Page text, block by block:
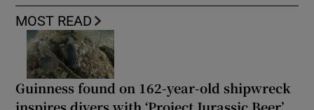
MOST READ
Guinness found on 162-year-old shipwreck